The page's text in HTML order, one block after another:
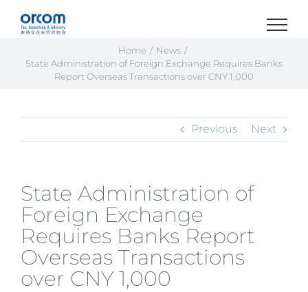
Home
News
State Administration of Foreign Exchange Requires Banks
Report Overseas Transactions over CNY 1,000
Previous Next
State Administration of
Foreign Exchange
Requires Banks Report
Overseas Transactions
over CNY 1,000